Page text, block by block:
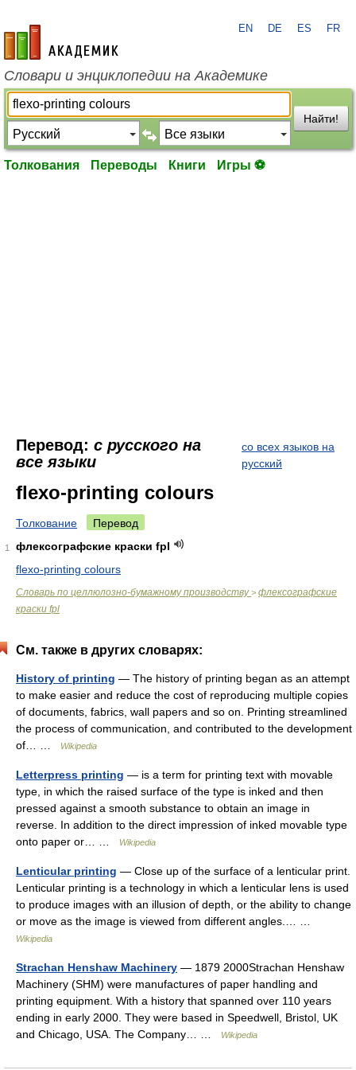
academic.ru
EN DE ES FR
Словари и энциклопедии на Академике
Найти!
Толкования Переводы Книги Игры ⚽
Перевод: с русского на
все языки
со всех языков на
русский
flexo-printing colours
Толкование Перевод
1
флексографские краски fpl
flexo-printing colours
Словарь по целлюлозно-бумажному производству> флексографские
краски fpl
См. также в других словарях:
History of printing — The history of printing began as an attempt
to make easier and reduce the cost of reproducing multiple copies
of documents, fabrics, wall papers and so on. Printing streamlined
the process of communication, and contributed to the development
of… …
Wikipedia
Letterpress printing — is a term for printing text with movable
type, in which the raised surface of the type is inked and then
pressed against a smooth substance to obtain an image in
reverse. In addition to the direct impression of inked movable type
onto paper or… …
Wikipedia
Lenticular printing — Close up of the surface of a lenticular print.
Lenticular printing is a technology in which a lenticular lens is used
to produce images with an illusion of depth, or the ability to change
or move as the image is viewed from different angles.… …
Wikipedia
Strachan Henshaw Machinery — 1879 2000Strachan Henshaw
Machinery (SHM) were manufactures of paper handling and
printing equipment. With a history that spanned over 110 years
ending in early 2000. They were based in Speedwell, Bristol, UK
and Chicago, USA. The Company… …
Wikipedia